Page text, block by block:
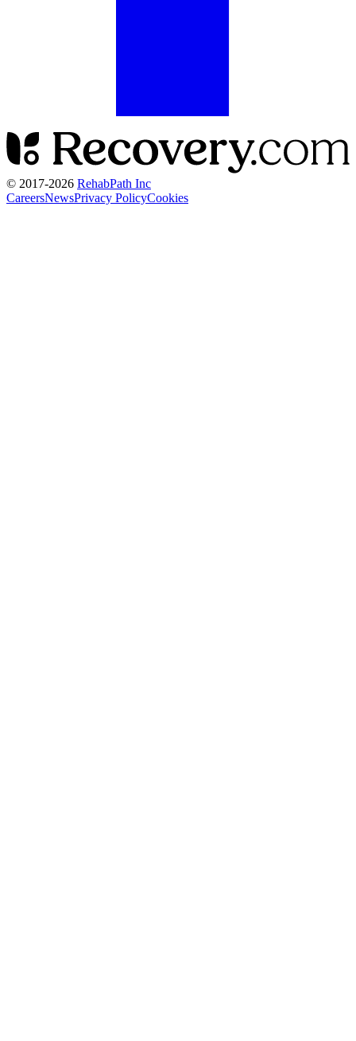
© 2017-2026 RehabPath Inc
CareersNewsPrivacy PolicyCookies